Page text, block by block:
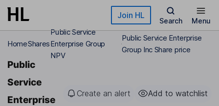
Skip to main content Join HL
Search Menu
HomeShares
Public Service
Enterprise Group
NPV
Public Service Enterprise
Group Inc Share price
Public
Service
Enterprise
Create an alert Add to watchlist